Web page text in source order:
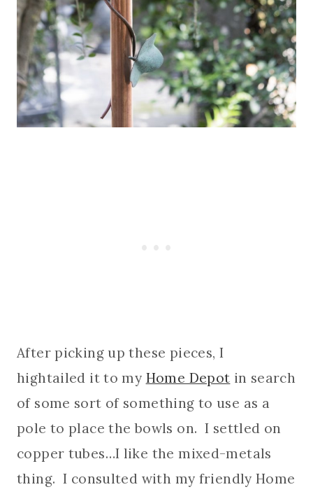
After picking up these pieces, I
hightailed it to my Home Depot in search
of some sort of something to use as a
pole to place the bowls on. I settled on
copper tubes…I like the mixed-metals
thing. I consulted with my friendly Home